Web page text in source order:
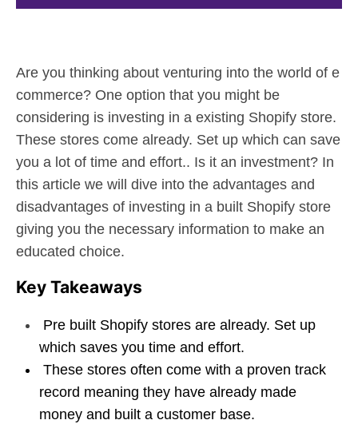
Are you thinking about venturing into the world of e
commerce? One option that you might be
considering is investing in a existing Shopify store.
These stores come already. Set up which can save
you a lot of time and effort.. Is it an investment? In
this article we will dive into the advantages and
disadvantages of investing in a built Shopify store
giving you the necessary information to make an
educated choice.
Key Takeaways
Pre built Shopify stores are already. Set up
which saves you time and effort.
These stores often come with a proven track
record meaning they have already made
money and built a customer base.